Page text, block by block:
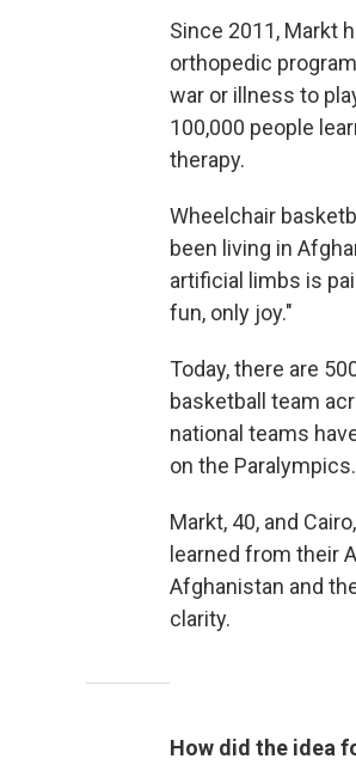
Since 2011, Markt
orthopedic
war or illness to
100,000 people
therapy.
Wheelchair
been living in
artificial limbs is
fun, only joy."
Today, there are
basketball team
national teams
on the Paralympics.
Markt, 40, and
learned from their
Afghanistan and
clarity.
How did the idea